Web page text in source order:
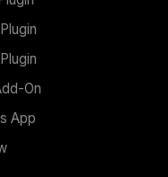
On
App